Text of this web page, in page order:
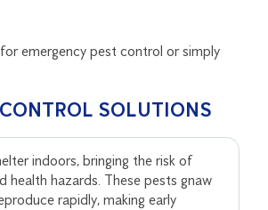
emergency pest control or simply
SOLUTIONS
indoors, bringing the risk of
hazards. These pests gnaw
rapidly, making early